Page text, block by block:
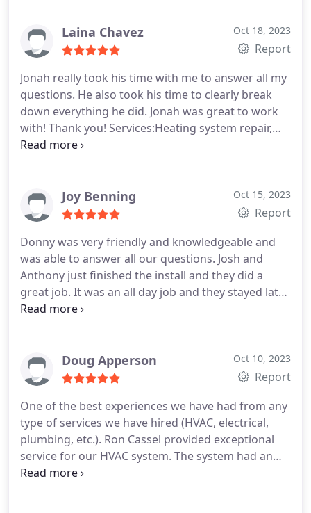
Laina Chavez Oct 18, 2023
Report
Jonah really took his time with me to answer all my
questions. He also took his time to clearly break
down everything he did. Jonah was great to work
with! Thank you! Services:Heating system repair,
Cleaning
Joy Benning Oct 15, 2023
Report
Donny was very friendly and knowledgeable and
was able to answer all our questions. Josh and
Anthony just finished the install and they did a
great job. It was an all day job and they stayed late
to make sure everything was installed correctly
Doug Apperson Oct 10, 2023
Report
One of the best experiences we have had from any
type of services we have hired (HVAC, electrical,
plumbing, etc.). Ron Cassel provided exceptional
service for our HVAC system. The system had an
error code showing no power was going to the